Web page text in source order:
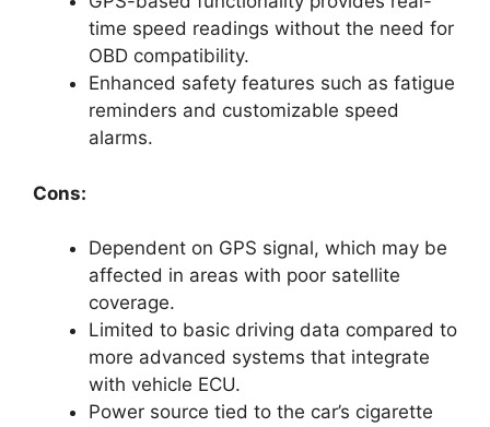
time speed readings without the need for
OBD compatibility.
Enhanced safety features such as fatigue
reminders and customizable speed
alarms.
Cons:
Dependent on GPS signal, which may be
affected in areas with poor satellite
coverage.
Limited to basic driving data compared to
more advanced systems that integrate
with vehicle ECU.
Power source tied to the car’s cigarette